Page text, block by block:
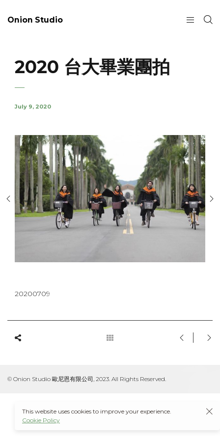
Onion Studio
2020 台大畢業團拍
July 9, 2020
20200709
© Onion Studio 歐尼恩有限公司, 2023. All Rights Reserved.
This website uses cookies to improve your experience.
Cookie Policy